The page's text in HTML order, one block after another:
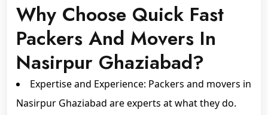
Why Choose Quick Fast
Packers And Movers In
Nasirpur Ghaziabad?
Expertise and Experience: Packers and movers in
Nasirpur Ghaziabad are experts at what they do.